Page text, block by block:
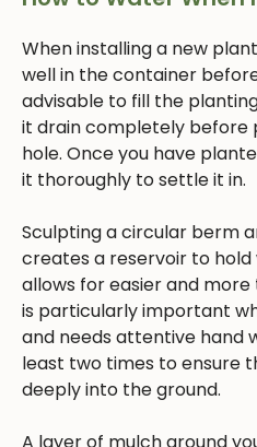
When installing a new
well in the container
advisable to fill the
it drain completely before
hole. Once you have
it thoroughly to settle it in.
Sculpting a circular berm
creates a reservoir to
allows for easier and
is particularly important
and needs attentive hand
least two times to ensure
deeply into the ground.